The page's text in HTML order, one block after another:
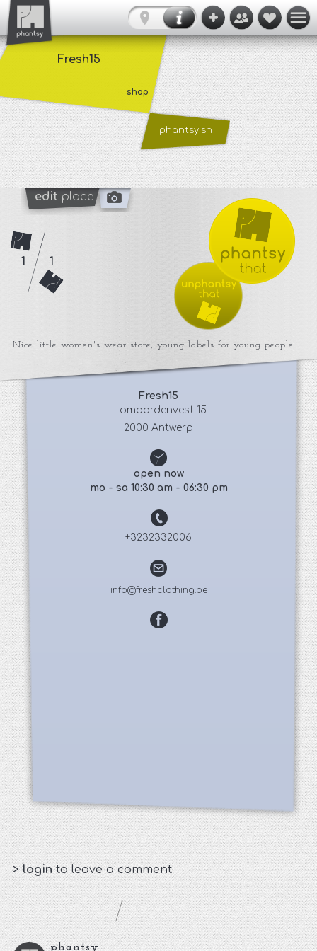
Fresh15
shop
phantsyish
edit place
Nice little women's wear store, young labels for young people.
Fresh15
Lombardenvest 15
2000 Antwerp
open now
mo - sa 10:30 am - 06:30 pm
+3232332006
info@freshclothing.be
1 1
>loginto leave a comment
phantsy